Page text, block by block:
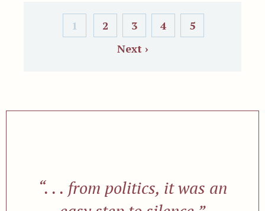
1 2 3 4
5
Next ›
“. . . from politics, it was an